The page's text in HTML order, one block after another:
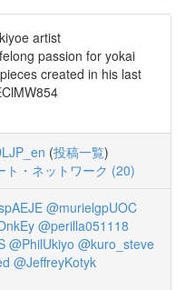
artist
passion for yokai
created in his last
(投稿一覧)
ト・ネットワーク (20)
@murielgpUOC
@perilla051118
@PhilUkiyo @kuro_steve
@JeffreyKotyk